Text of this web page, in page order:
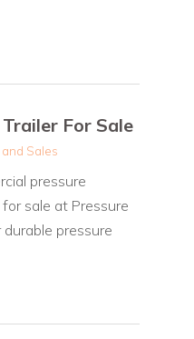
For Sale
Sales
pressure
sale at Pressure
durable pressure